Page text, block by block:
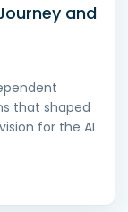
and
that shaped
for the AI